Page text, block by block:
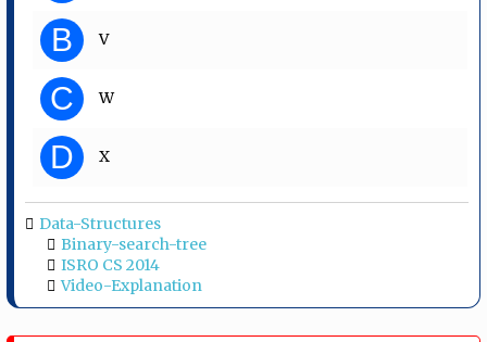
B V
C W
D X
Data-Structures
Binary-search-tree
ISRO CS 2014
Video-Explanation